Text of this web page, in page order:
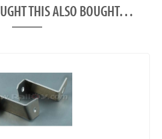
THIS ALSO BOUGHT…